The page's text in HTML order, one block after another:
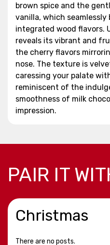
brown spice and the
vanilla, which
integrated wood flavors.
reveals its vibrant and
the cherry flavors
nose. The texture is
caressing your palate
reminiscent of the
smoothness of milk
impression.
PAIR IT
Christmas
There are no posts.